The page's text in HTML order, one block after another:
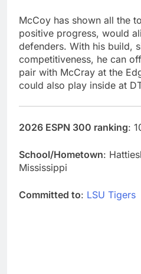
McCoy has shown all the
positive progress, would
defenders. With his build,
competitiveness, he can
pair with McCray at the
could also play inside at
2026 ESPN 300 ranking:
School/Hometown:
Mississippi
Committed to: LSU Tigers